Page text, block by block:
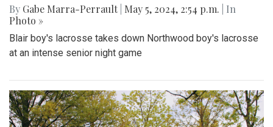
By Gabe Marra-Perrault May 5, 2024, 2:54 p.m.
| In
Photo »
Blair boy's lacrosse takes down Northwood boy's lacrosse
at an intense senior night game